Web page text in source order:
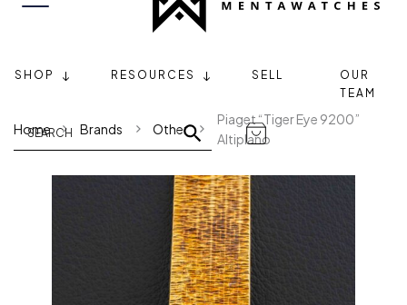
SHOP RESOURCES SELL
OUR
TEAM
Home Brands Other
Piaget “Tiger Eye 9200”
Altiplano